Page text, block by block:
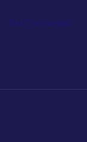
Get Connected